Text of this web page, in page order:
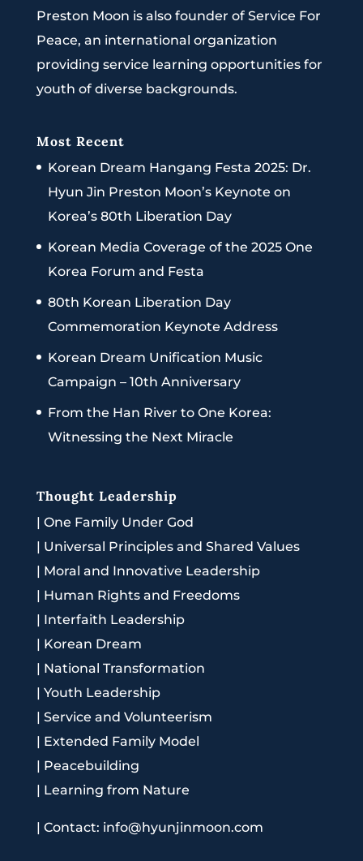
Preston Moon is also founder of Service For
Peace, an international organization
providing service learning opportunities for
youth of diverse backgrounds.
Most Recent
Korean Dream Hangang Festa 2025: Dr.
Hyun Jin Preston Moon’s Keynote on
Korea’s 80th Liberation Day
Korean Media Coverage of the 2025 One
Korea Forum and Festa
80th Korean Liberation Day
Commemoration Keynote Address
Korean Dream Unification Music
Campaign – 10th Anniversary
From the Han River to One Korea:
Witnessing the Next Miracle
Thought Leadership
| One Family Under God
| Universal Principles and Shared Values
| Moral and Innovative Leadership
| Human Rights and Freedoms
| Interfaith Leadership
| Korean Dream
| National Transformation
| Youth Leadership
| Service and Volunteerism
| Extended Family Model
| Peacebuilding
| Learning from Nature
| Contact: info@hyunjinmoon.com